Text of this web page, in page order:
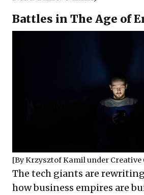
Battles in The Age of
[ByKrzysztof Kamilunder Creative
The tech giants are
how business empires are